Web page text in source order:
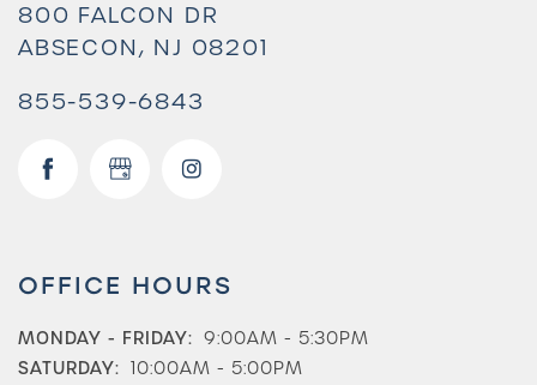
800 FALCON DR
ABSECON, NJ 08201
855-539-6843
OFFICE HOURS
MONDAY - FRIDAY: 9:00AM - 5:30PM
SATURDAY: 10:00AM - 5:00PM